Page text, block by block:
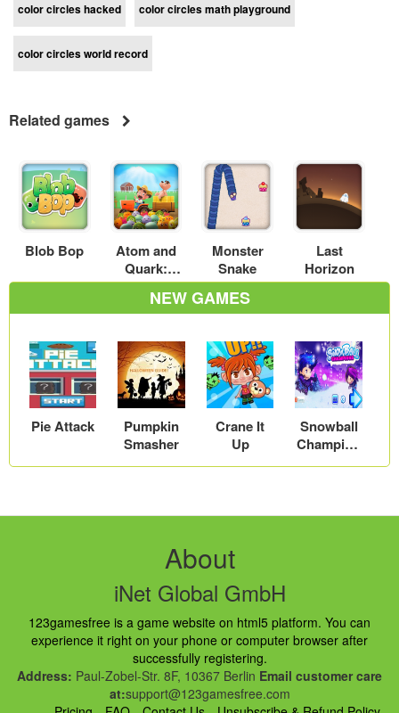
color circles hacked color circles math playground
color circles world record
Related games
Blob Bop
Atom and
Quark:
Farm fever
Monster
Snake
Last
Horizon
NEW GAMES
Pie Attack
Pumpkin
Smasher
Crane It
Up
Snowball
Champion
s
About
iNet Global GmbH
123gamesfree is a game website on html5 platform. You can
experience it right on your phone or computer browser after
successfully registering.
Address: Paul-Zobel-Str. 8F, 10367 Berlin Email customer care
at:support@123gamesfree.com